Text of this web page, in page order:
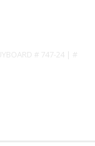
# 747-24 | #